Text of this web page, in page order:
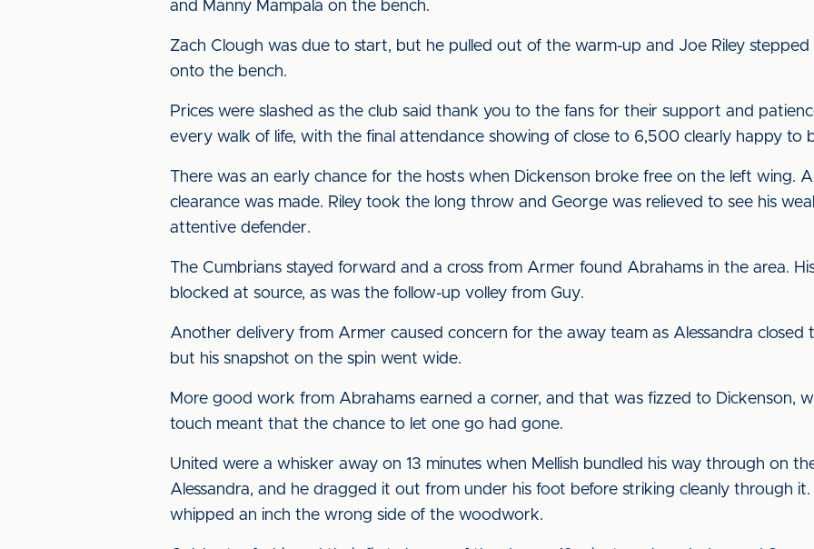
and Manny Mampala on the bench.
Zach Clough was due to start, but he pulled out of the warm-up and Joe Riley
onto the bench.
Prices were slashed as the club said thank you to the fans for their support and
every walk of life, with the final attendance showing of close to 6,500 clearly happy to
There was an early chance for the hosts when Dickenson broke free on the left wing.
clearance was made. Riley took the long throw and George was relieved to see his
attentive defender.
The Cumbrians stayed forward and a cross from Armer found Abrahams in the area.
blocked at source, as was the follow-up volley from Guy.
Another delivery from Armer caused concern for the away team as Alessandra closed
but his snapshot on the spin went wide.
More good work from Abrahams earned a corner, and that was fizzed to Dickenson,
touch meant that the chance to let one go had gone.
United were a whisker away on 13 minutes when Mellish bundled his way through on
Alessandra, and he dragged it out from under his foot before striking cleanly through
whipped an inch the wrong side of the woodwork.